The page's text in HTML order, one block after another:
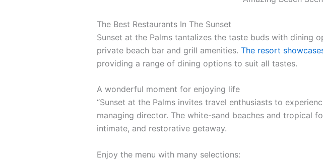
The Best Restaurants In The Sunset
Sunset at the Palms tantalizes the taste buds with dining
private beach bar and grill amenities. The resort
providing a range of dining options to suit all tastes.
A wonderful moment for enjoying life
“Sunset at the Palms invites travel enthusiasts to
managing director. The white-sand beaches and tropical
intimate, and restorative getaway.
Enjoy the menu with many selections: